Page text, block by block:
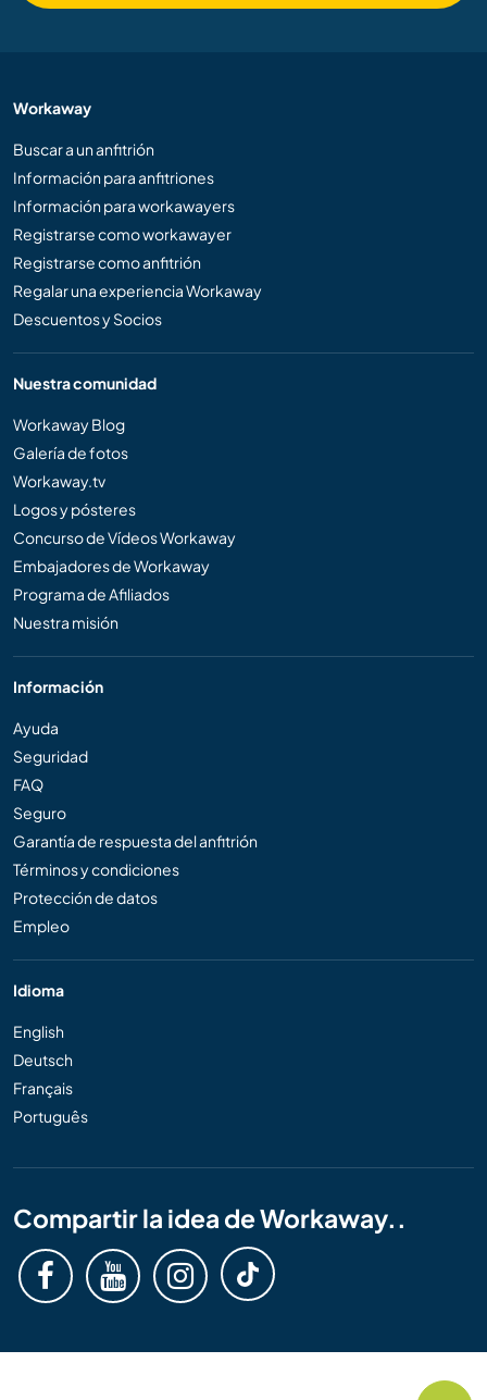
Workaway
Buscar a un anfitrión
Información para anfitriones
Información para workawayers
Registrarse como workawayer
Registrarse como anfitrión
Regalar una experiencia Workaway
Descuentos y Socios
Nuestra comunidad
Workaway Blog
Galería de fotos
Workaway.tv
Logos y pósteres
Concurso de Vídeos Workaway
Embajadores de Workaway
Programa de Afiliados
Nuestra misión
Información
Ayuda
Seguridad
FAQ
Seguro
Garantía de respuesta del anfitrión
Términos y condiciones
Protección de datos
Empleo
Idioma
English
Deutsch
Français
Português
Compartir la idea de Workaway..